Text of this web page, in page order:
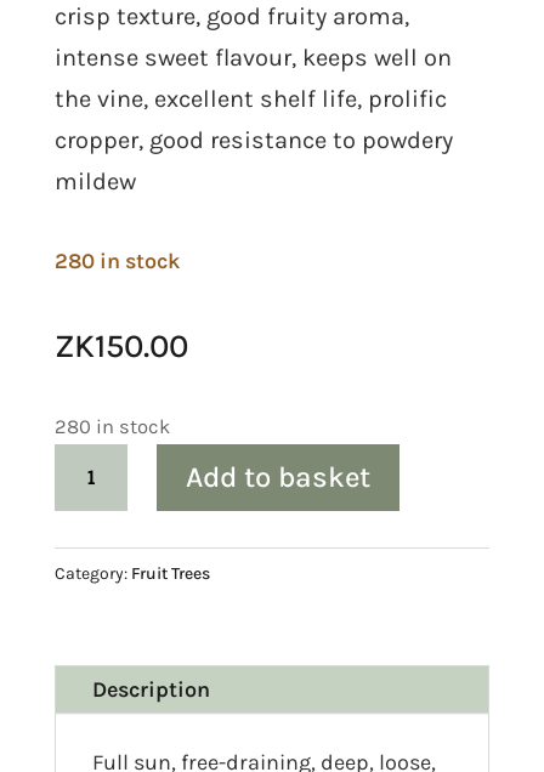
crisp texture, good fruity aroma,
intense sweet flavour, keeps well on
the vine, excellent shelf life, prolific
cropper, good resistance to powdery
mildew
280 in stock
ZK150.00
280 in stock
quantity
Add to basket
Category: Fruit Trees
Description
Full sun, free-draining, deep, loose,